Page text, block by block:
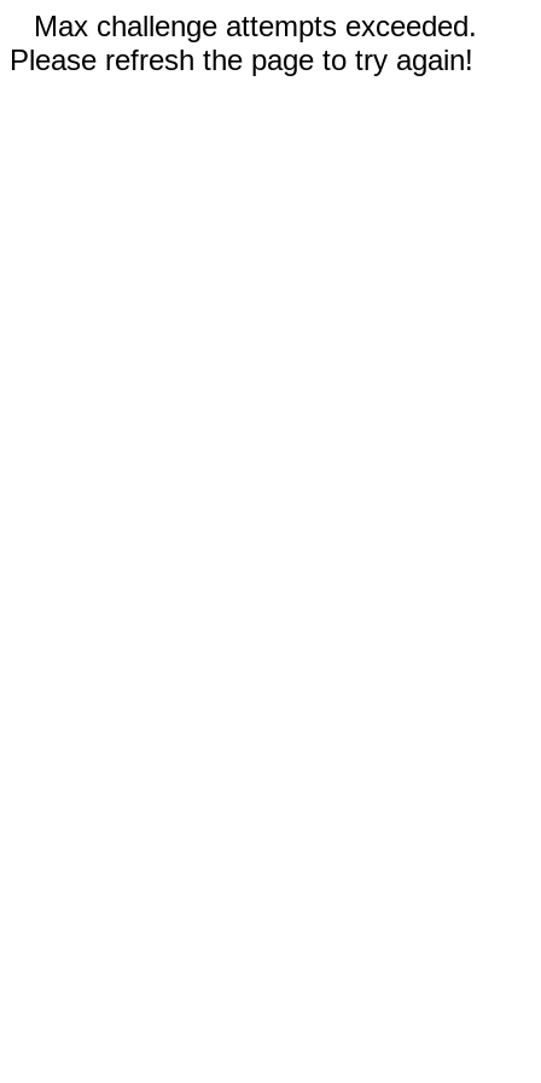
Max challenge attempts exceeded.
Please refresh the page to try again!